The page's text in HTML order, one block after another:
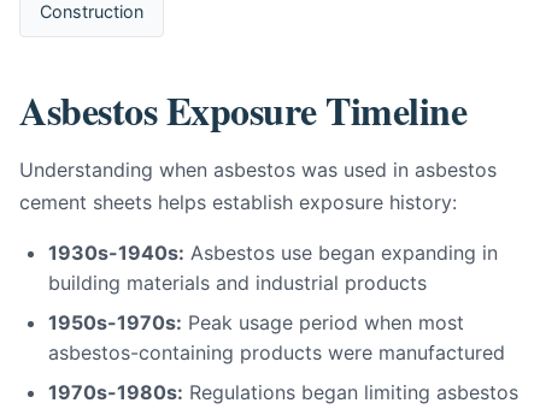
Construction
Asbestos Exposure Timeline
Understanding when asbestos was used in asbestos
cement sheets helps establish exposure history:
1930s-1940s: Asbestos use began expanding in
building materials and industrial products
1950s-1970s: Peak usage period when most
asbestos-containing products were manufactured
1970s-1980s: Regulations began limiting asbestos